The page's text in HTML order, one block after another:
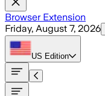
Browser Extension
Friday, August 7, 2026
US Edition